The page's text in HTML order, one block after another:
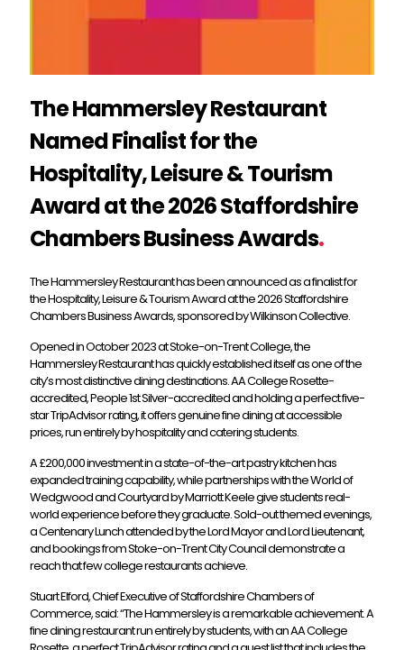
The Hammersley Restaurant
Named Finalist for the
Hospitality, Leisure & Tourism
Award at the 2026 Staffordshire
Chambers Business Awards.
The Hammersley Restaurant has been announced as a finalist for
the Hospitality, Leisure & Tourism Award at the 2026 Staffordshire
Chambers Business Awards, sponsored by Wilkinson Collective.
Opened in October 2023 at Stoke-on-Trent College, the
Hammersley Restaurant has quickly established itself as one of the
city’s most distinctive dining destinations. AA College Rosette-
accredited, People 1st Silver-accredited and holding a perfect five-
star TripAdvisor rating, it offers genuine fine dining at accessible
prices, run entirely by hospitality and catering students.
A £200,000 investment in a state-of-the-art pastry kitchen has
expanded training capability, while partnerships with the World of
Wedgwood and Courtyard by Marriott Keele give students real-
world experience before they graduate. Sold-out themed evenings,
a Centenary Lunch attended by the Lord Mayor and Lord Lieutenant,
and bookings from Stoke-on-Trent City Council demonstrate a
reach that few college restaurants achieve.
Stuart Elford, Chief Executive of Staffordshire Chambers of
Commerce, said: “The Hammersley is a remarkable achievement. A
fine dining restaurant run entirely by students, with an AA College